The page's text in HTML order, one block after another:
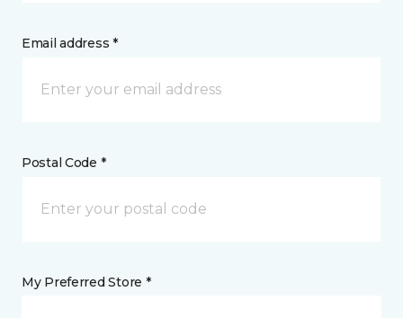
Email address *
Postal Code *
My Preferred Store *